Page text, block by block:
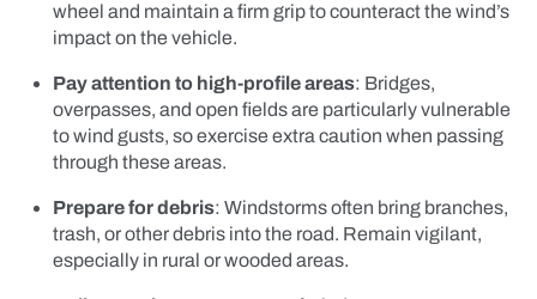
wheel and maintain a firm grip to counteract the wind’s
impact on the vehicle.
Pay attention to high-profile areas: Bridges,
overpasses, and open fields are particularly vulnerable
to wind gusts, so exercise extra caution when passing
through these areas.
Prepare for debris: Windstorms often bring branches,
trash, or other debris into the road. Remain vigilant,
especially in rural or wooded areas.